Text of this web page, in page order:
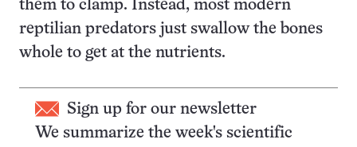
them to clamp. Instead, most modern
reptilian predators just swallow the bones
whole to get at the nutrients.
Sign up for our newsletter
We summarize the week's scientific